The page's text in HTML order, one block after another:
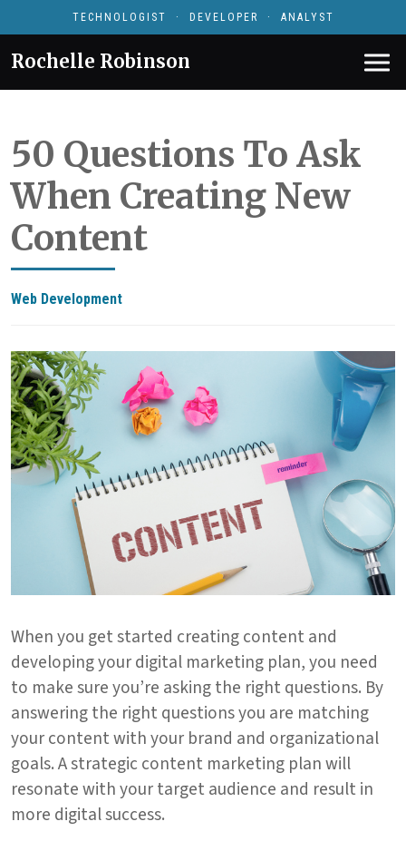
TECHNOLOGIST · DEVELOPER · ANALYST
Rochelle Robinson
50 Questions To Ask
When Creating New
Content
Web Development
When you get started creating content and
developing your digital marketing plan, you need
to make sure you’re asking the right questions. By
answering the right questions you are matching
your content with your brand and organizational
goals. A strategic content marketing plan will
resonate with your target audience and result in
more digital success.